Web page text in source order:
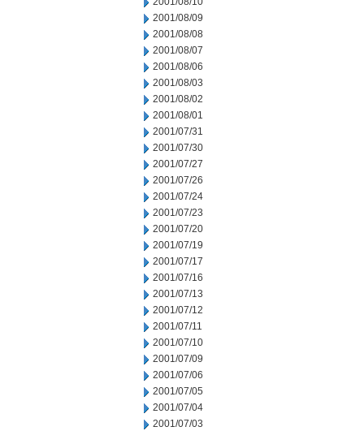
2001/08/09
2001/08/08
2001/08/07
2001/08/06
2001/08/03
2001/08/02
2001/08/01
2001/07/31
2001/07/30
2001/07/27
2001/07/26
2001/07/24
2001/07/23
2001/07/20
2001/07/19
2001/07/17
2001/07/16
2001/07/13
2001/07/12
2001/07/11
2001/07/10
2001/07/09
2001/07/06
2001/07/05
2001/07/04
2001/07/03